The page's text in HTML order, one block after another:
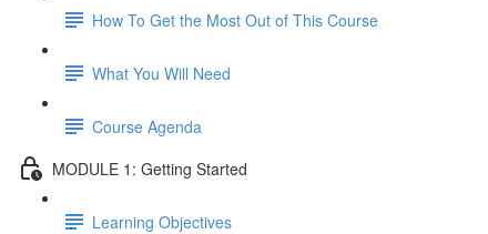
How To Get the Most Out of This Course
What You Will Need
Course Agenda
MODULE 1: Getting Started
Learning Objectives